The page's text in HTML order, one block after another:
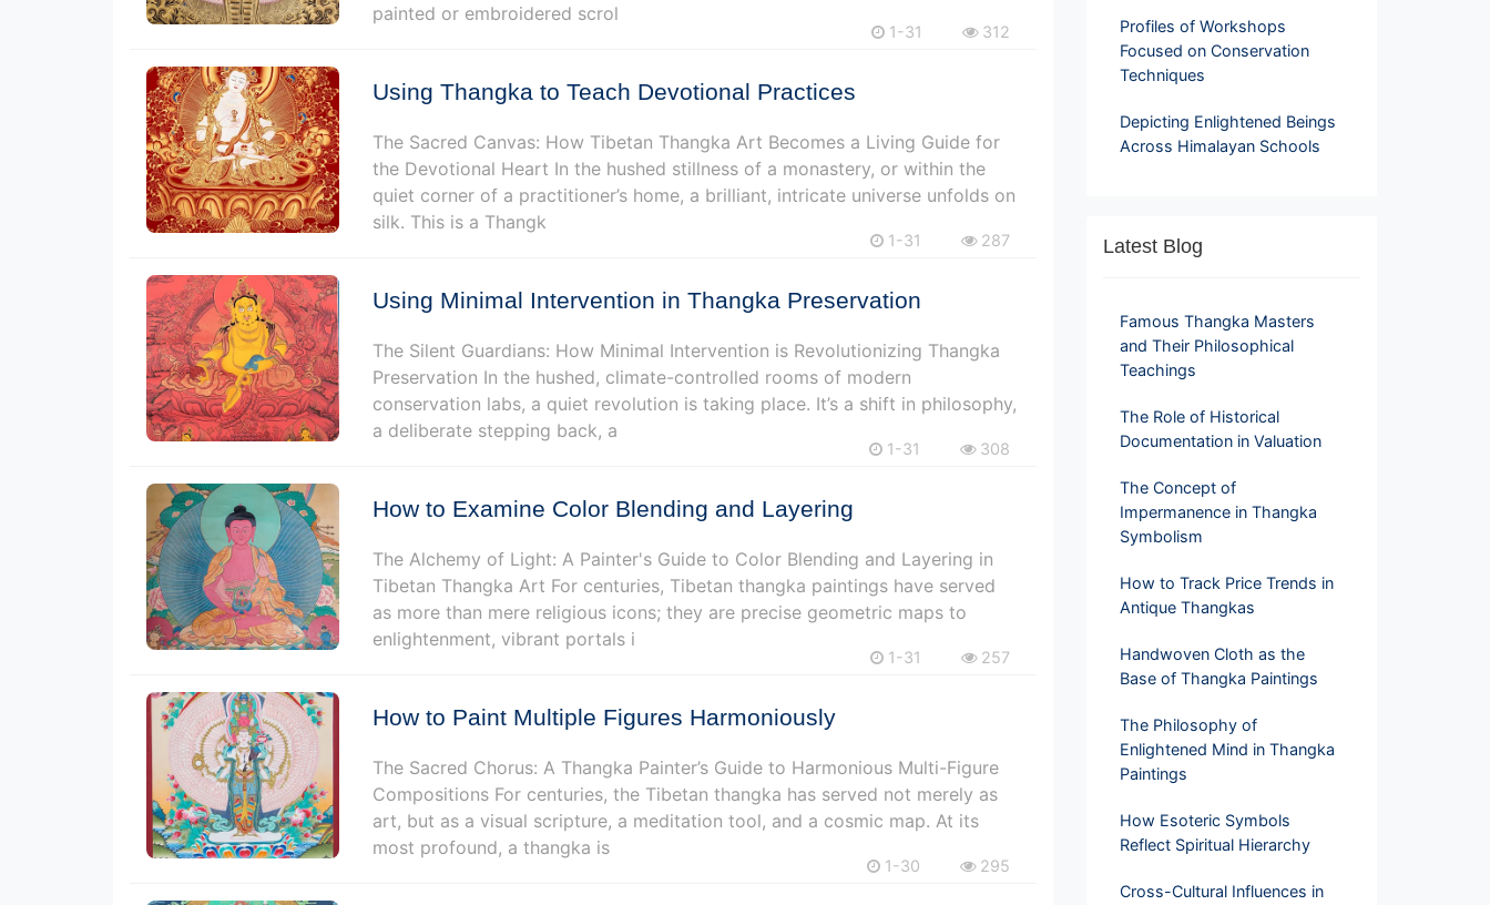
painted or embroidered scrol
1-31 312
Using Thangka to Teach Devotional Practices
The Sacred Canvas: How Tibetan Thangka Art Becomes a Living Guide for
the Devotional Heart In the hushed stillness of a monastery, or within the
quiet corner of a practitioner’s home, a brilliant, intricate universe unfolds on
silk. This is a Thangk
1-31 287
Using Minimal Intervention in Thangka Preservation
The Silent Guardians: How Minimal Intervention is Revolutionizing Thangka
Preservation In the hushed, climate-controlled rooms of modern
conservation labs, a quiet revolution is taking place. It’s a shift in philosophy,
a deliberate stepping back, a
1-31 308
How to Examine Color Blending and Layering
The Alchemy of Light: A Painter's Guide to Color Blending and Layering in
Tibetan Thangka Art For centuries, Tibetan thangka paintings have served
as more than mere religious icons; they are precise geometric maps to
enlightenment, vibrant portals i
1-31 257
How to Paint Multiple Figures Harmoniously
The Sacred Chorus: A Thangka Painter’s Guide to Harmonious Multi-Figure
Compositions For centuries, the Tibetan thangka has served not merely as
art, but as a visual scripture, a meditation tool, and a cosmic map. At its
most profound, a thangka is
1-30 295
Profiles of Workshops
Focused on Conservation
Techniques
Depicting Enlightened Beings
Across Himalayan Schools
Latest Blog
Famous Thangka Masters
and Their Philosophical
Teachings
The Role of Historical
Documentation in Valuation
The Concept of
Impermanence in Thangka
Symbolism
How to Track Price Trends in
Antique Thangkas
Handwoven Cloth as the
Base of Thangka Paintings
The Philosophy of
Enlightened Mind in Thangka
Paintings
How Esoteric Symbols
Reflect Spiritual Hierarchy
Cross-Cultural Influences in